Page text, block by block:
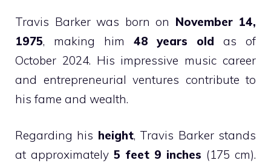
Travis Barker was born on November 14,
1975, making him 48 years old as of
October 2024. His impressive music career
and entrepreneurial ventures contribute to
his fame and wealth.
Regarding his height, Travis Barker stands
at approximately 5 feet 9 inches (175 cm).